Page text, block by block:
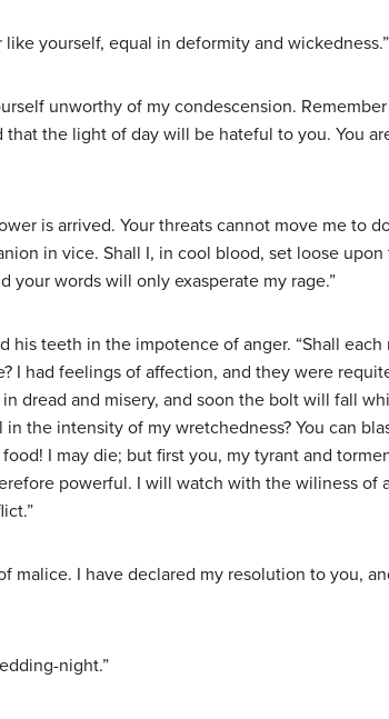
yourself, equal in deformity and wickedness.”
unworthy of my condescension.
the light of day will be hateful to you. You
is arrived. Your threats cannot move me to
in vice. Shall I, in cool blood, set loose
your words will only exasperate my rage.”
teeth in the impotence of anger. “Shall each
I had feelings of affection, and they were
dread and misery, and soon the bolt will fall
the intensity of my wretchedness? You can
I may die; but first you, my tyrant and
powerful. I will watch with the wiliness of
malice. I have declared my resolution to you,
night.”